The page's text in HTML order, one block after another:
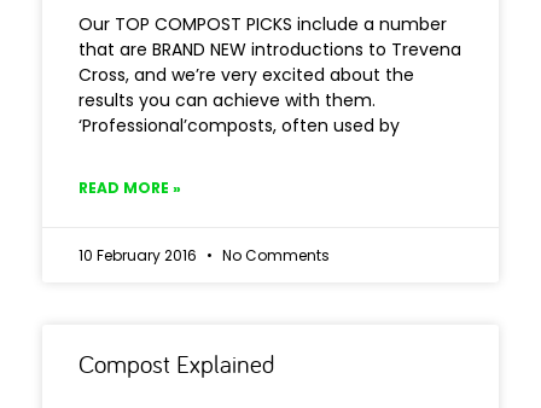
Our TOP COMPOST PICKS include a number
that are BRAND NEW introductions to Trevena
Cross, and we’re very excited about the
results you can achieve with them.
‘Professional’composts, often used by
READ MORE »
10 February 2016 No Comments
Compost Explained